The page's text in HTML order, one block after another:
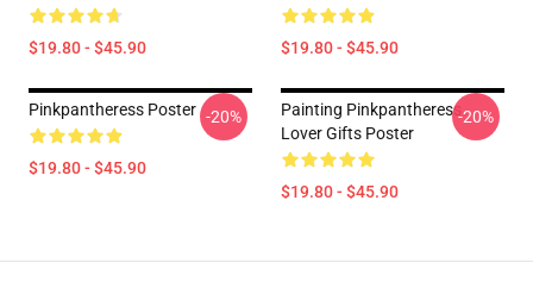
$19.80 - $45.90 $19.80 - $45.90
Pinkpantheress Poster
$19.80 - $45.90
-20%
Painting Pinkpantheress
Lover Gifts Poster
$19.80 - $45.90
-20%